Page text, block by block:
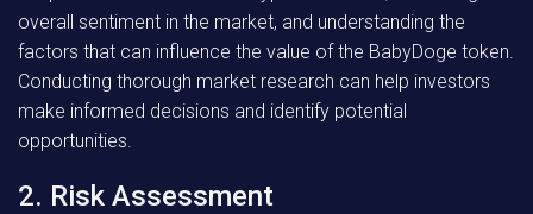
overall sentiment in the market, and understanding the
factors that can influence the value of the BabyDoge token.
Conducting thorough market research can help investors
make informed decisions and identify potential
opportunities.
2. Risk Assessment